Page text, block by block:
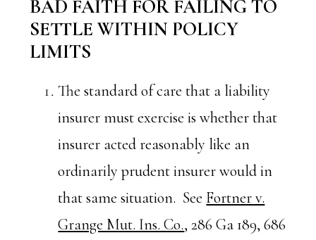
BAD FAITH FOR FAILING TO
SETTLE WITHIN POLICY
LIMITS
The standard of care that a liability
insurer must exercise is whether that
insurer acted reasonably like an
ordinarily prudent insurer would in
that same situation. See Fortner v.
Grange Mut. Ins. Co., 286 Ga 189, 686